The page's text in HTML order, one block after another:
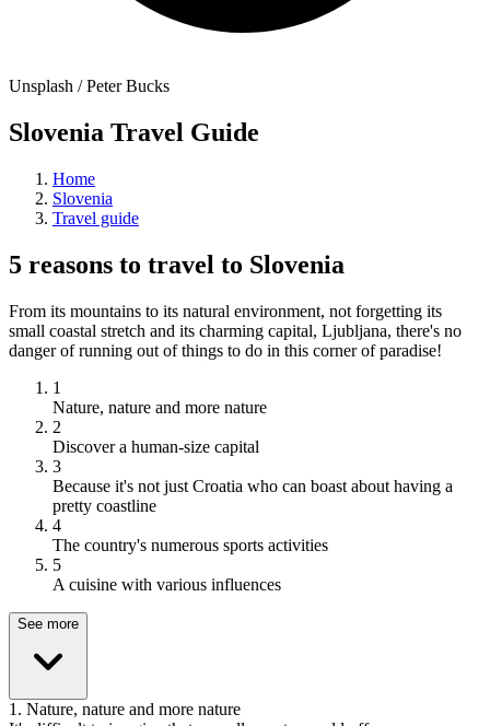
Unsplash / Peter Bucks
Slovenia Travel Guide
Home
Slovenia
Travel guide
5 reasons to travel to Slovenia
From its mountains to its natural environment, not forgetting its
small coastal stretch and its charming capital, Ljubljana, there's no
danger of running out of things to do in this corner of paradise!
1
Nature, nature and more nature
2
Discover a human-size capital
3
Because it's not just Croatia who can boast about having a
pretty coastline
4
The country's numerous sports activities
5
A cuisine with various influences
See more
1 . Nature, nature and more nature